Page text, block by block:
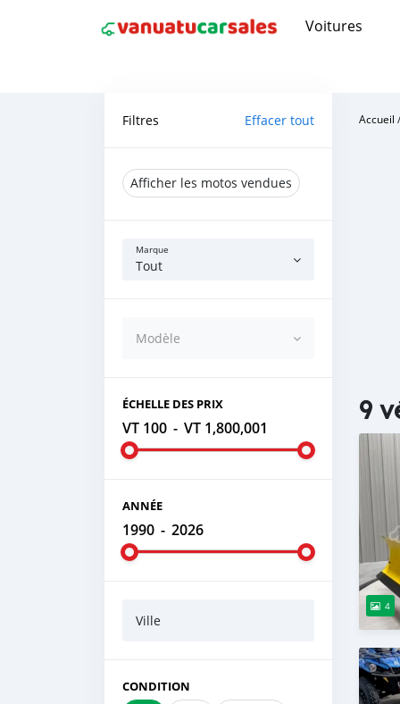
Voitures
Filtres Effacer tout
Afficher les motos vendues
Marque
Tout
Modèle
ÉCHELLE DES PRIX
VT 100 - VT 1,800,001
ANNÉE
1990 - 2026
Ville
CONDITION
Accueil
9
4